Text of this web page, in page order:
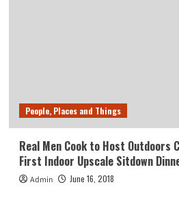
People, Places and Things
Real Men Cook to Host Outdoors
First Indoor Upscale Sitdown
Admin June 16, 2018